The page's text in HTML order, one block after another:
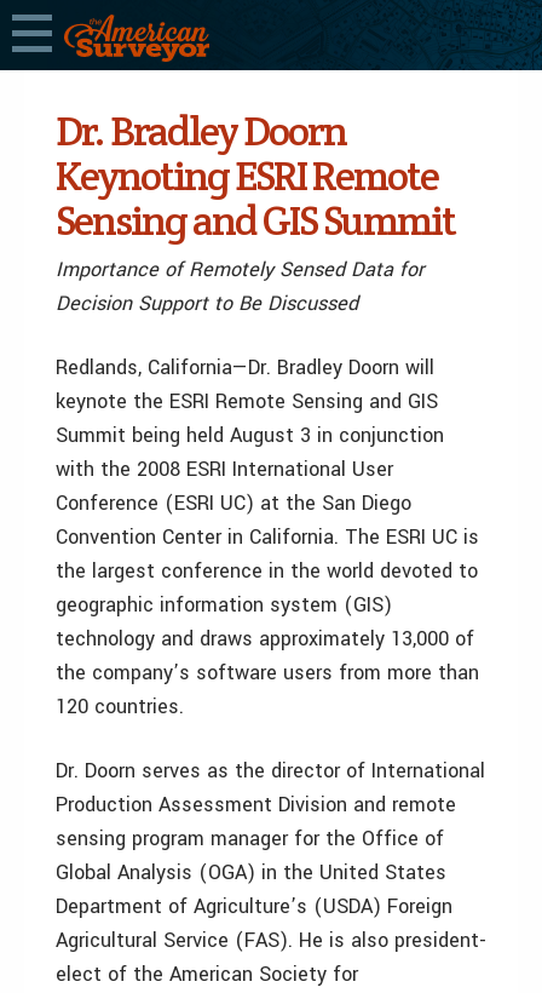
Dr. Bradley Doorn
Keynoting ESRI Remote
Sensing and GIS Summit
Importance of Remotely Sensed Data for
Decision Support to Be Discussed
Redlands, California—Dr. Bradley Doorn will
keynote the ESRI Remote Sensing and GIS
Summit being held August 3 in conjunction
with the 2008 ESRI International User
Conference (ESRI UC) at the San Diego
Convention Center in California. The ESRI UC is
the largest conference in the world devoted to
geographic information system (GIS)
technology and draws approximately 13,000 of
the company’s software users from more than
120 countries.
Dr. Doorn serves as the director of International
Production Assessment Division and remote
sensing program manager for the Office of
Global Analysis (OGA) in the United States
Department of Agriculture’s (USDA) Foreign
Agricultural Service (FAS). He is also president-
elect of the American Society for